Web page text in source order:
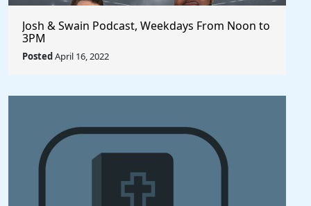
Josh & Swain Podcast, Weekdays From Noon to
3PM
PostedApril 16, 2022